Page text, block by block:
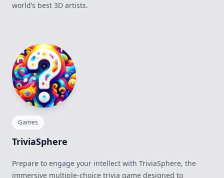
world’s best 3D artists.
Games
TriviaSphere
Prepare to engage your intellect with TriviaSphere, the
immersive multiple-choice trivia game designed to